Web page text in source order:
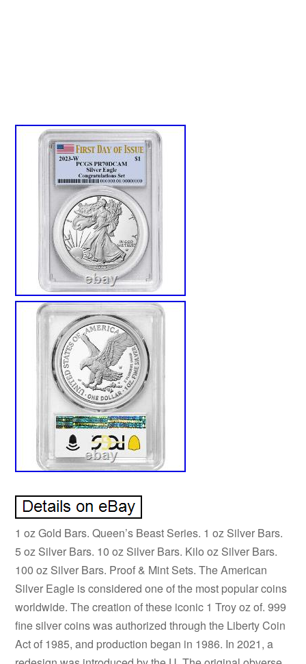
1 oz Gold Bars. Queen’s Beast Series. 1 oz Silver Bars.
5 oz Silver Bars. 10 oz Silver Bars. Kilo oz Silver Bars.
100 oz Silver Bars. Proof & Mint Sets. The American
Silver Eagle is considered one of the most popular coins
worldwide. The creation of these iconic 1 Troy oz of. 999
fine silver coins was authorized through the Liberty Coin
Act of 1985, and production began in 1986. In 2021, a